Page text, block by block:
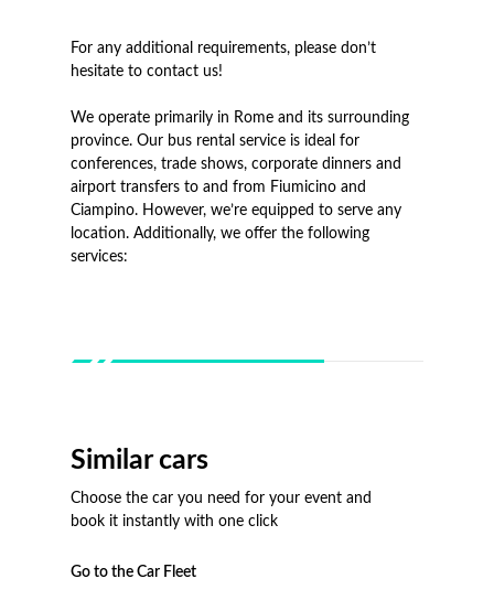
For any additional requirements, please don’t
hesitate to contact us!
We operate primarily in Rome and its surrounding
province. Our bus rental service is ideal for
conferences, trade shows, corporate dinners and
airport transfers to and from Fiumicino and
Ciampino. However, we’re equipped to serve any
location. Additionally, we offer the following
services:
Similar cars
Choose the car you need for your event and
book it instantly with one click
Go to the Car Fleet